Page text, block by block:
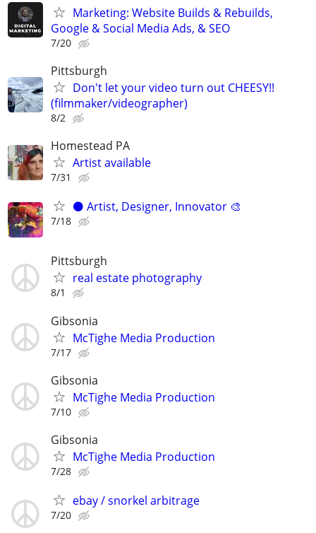
Marketing: Website Builds & Rebuilds,
Google & Social Media Ads, & SEO
7/20
Pittsburgh
Don't let your video turn out CHEESY!!
(filmmaker/videographer)
8/2
Homestead PA
Artist available
7/31
⚫️ Artist, Designer, Innovator 🎨
7/18
Pittsburgh
real estate photography
8/1
Gibsonia
McTighe Media Production
7/17
Gibsonia
McTighe Media Production
7/10
Gibsonia
McTighe Media Production
7/28
ebay / snorkel arbitrage
7/20